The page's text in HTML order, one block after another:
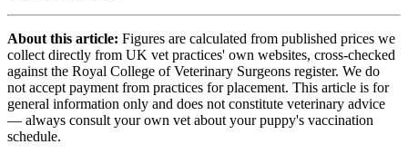
About this article: Figures are calculated from published prices we
collect directly from UK vet practices' own websites, cross-checked
against the Royal College of Veterinary Surgeons register. We do
not accept payment from practices for placement. This article is for
general information only and does not constitute veterinary advice
— always consult your own vet about your puppy's vaccination
schedule.